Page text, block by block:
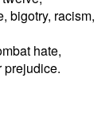
bigotry, racism,
hate,
prejudice.